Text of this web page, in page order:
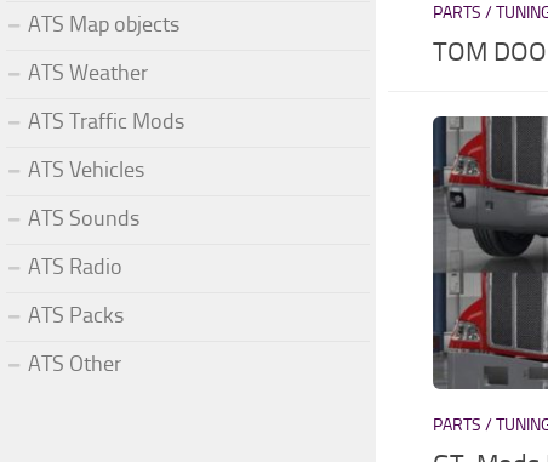
PARTS /
TOM
PARTS /
ATS Map objects
ATS Weather
ATS Traffic Mods
ATS Vehicles
ATS Sounds
ATS Radio
ATS Packs
ATS Other